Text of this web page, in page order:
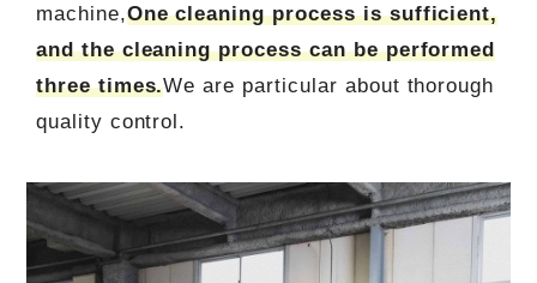
machine,One cleaning process is sufficient,
and the cleaning process can be performed
three times.We are particular about thorough
quality control.